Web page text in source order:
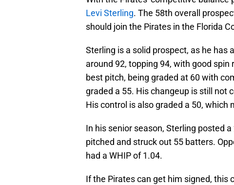
Levi Sterling. The 58th overall
should join the Pirates in the Florida
Sterling is a solid prospect, as he
around 92, topping 94, with good
best pitch, being graded at 60 with
graded a 55. His changeup is still not
His control is also graded a 50, which
In his senior season, Sterling posted
pitched and struck out 55 batters.
had a WHIP of 1.04.
If the Pirates can get him signed, this